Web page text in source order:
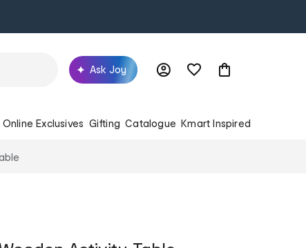
Ask Joy
Online Exclusives Gifting Catalogue Kmart Inspired